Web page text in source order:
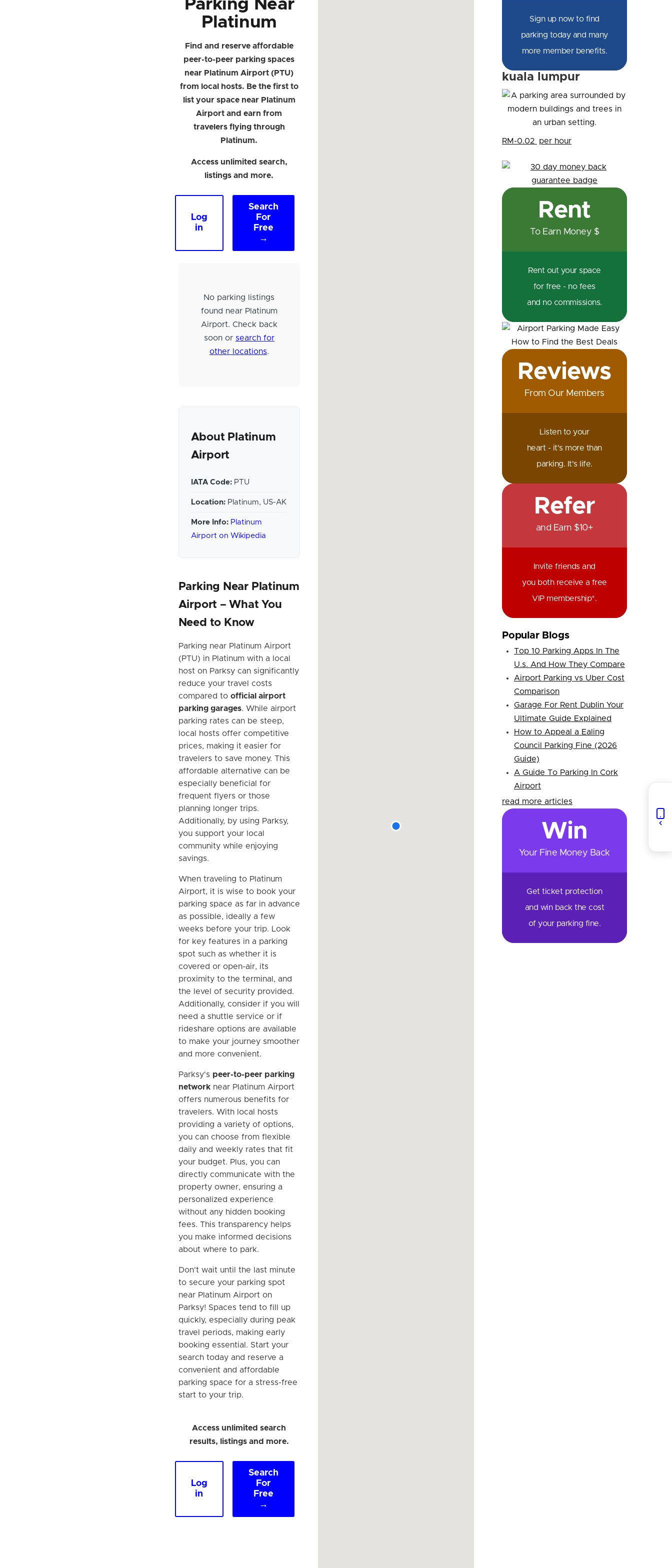
Parking Near
Platinum
Find and reserve affordable
peer-to-peer parking spaces
near Platinum Airport (PTU)
from local hosts. Be the first to
list your space near Platinum
Airport and earn from
travelers flying through
Platinum.
Access unlimited search,
listings and more.
Log
in
Search
For
Free
→
No parking listings
found near Platinum
Airport. Check back
soon or search for
other locations.
About Platinum
Airport
IATA Code:PTU
Location:Platinum, US-AK
More Info: Platinum
Airport on Wikipedia
Parking Near Platinum
Airport – What You
Need to Know
Parking near Platinum Airport
(PTU) in Platinum with a local
host on Parksy can significantly
reduce your travel costs
compared to official airport
parking garages. While airport
parking rates can be steep,
local hosts offer competitive
prices, making it easier for
travelers to save money. This
affordable alternative can be
especially beneficial for
frequent flyers or those
planning longer trips.
Additionally, by using Parksy,
you support your local
community while enjoying
savings.
When traveling to Platinum
Airport, it is wise to book your
parking space as far in advance
as possible, ideally a few
weeks before your trip. Look
for key features in a parking
spot such as whether it is
covered or open-air, its
proximity to the terminal, and
the level of security provided.
Additionally, consider if you will
need a shuttle service or if
rideshare options are available
to make your journey smoother
and more convenient.
Parksy's peer-to-peer parking
networknear Platinum Airport
offers numerous benefits for
travelers. With local hosts
providing a variety of options,
you can choose from flexible
daily and weekly rates that fit
your budget. Plus, you can
directly communicate with the
property owner, ensuring a
personalized experience
without any hidden booking
fees. This transparency helps
you make informed decisions
about where to park.
Don't wait until the last minute
to secure your parking spot
near Platinum Airport on
Parksy! Spaces tend to fill up
quickly, especially during peak
travel periods, making early
booking essential. Start your
search today and reserve a
convenient and affordable
parking space for a stress-free
start to your trip.
Access unlimited search
results, listings and more.
Log
in
Search
For
Free
→
Sign up now to find
parking today and many
more member benefits.
kuala lumpur
RM-0.02 per hour
Rent
To Earn Money $
Rent out your space
for free - no fees
and no commissions.
Reviews
From Our Members
Listen to your
heart - it's more than
parking. It's life.
Refer
and Earn $10+
Invite friends and
you both receive a free
VIP membership*.
Popular Blogs
Top 10 Parking Apps In The
U.s. And How They Compare
Airport Parking vs Uber Cost
Comparison
Garage For Rent Dublin Your
Ultimate Guide Explained
How to Appeal a Ealing
Council Parking Fine (2026
Guide)
A Guide To Parking In Cork
Airport
read more articles
Win
Your Fine Money Back
Get ticket protection
and win back the cost
of your parking fine.